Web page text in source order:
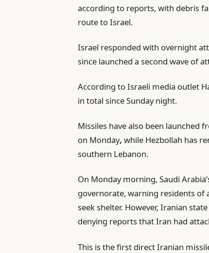
according to reports, with debris
route to Israel.
Israel responded with overnight
since launched a second wave of
According to Israeli media outlet
in total since Sunday night.
Missiles have also been launched
on Monday, while Hezbollah has
southern Lebanon.
On Monday morning, Saudi
governorate, warning residents
seek shelter. However, Iranian
denying reports that Iran had
This is the first direct Iranian